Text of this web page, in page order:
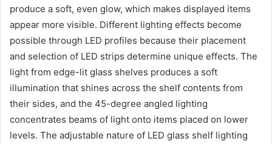
produce a soft, even glow, which makes displayed items
appear more visible. Different lighting effects become
possible through LED profiles because their placement
and selection of LED strips determine unique effects. The
light from edge-lit glass shelves produces a soft
illumination that shines across the shelf contents from
their sides, and the 45-degree angled lighting
concentrates beams of light onto items placed on lower
levels. The adjustable nature of LED glass shelf lighting